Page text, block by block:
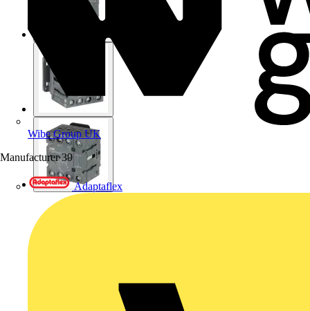
Wibe Group UK
Manufacturer 39
Adaptaflex